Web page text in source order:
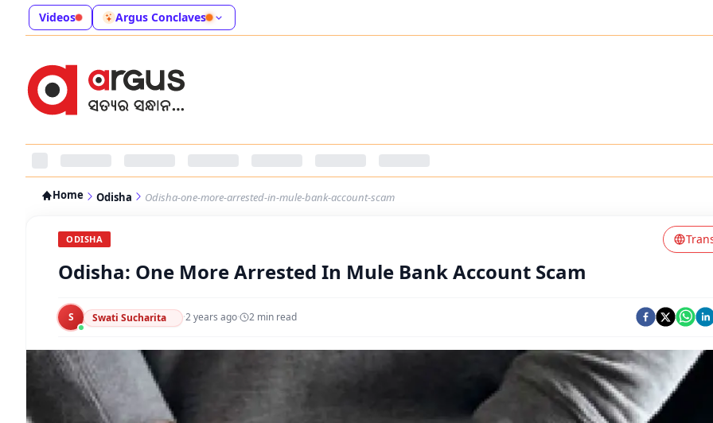
Videos Argus Conclaves
Home Odisha Odisha-one-more-arrested-in-mule-bank-account-scam
ODISHA
Odisha: One More Arrested In Mule Bank Account Scam
S Swati Sucharita ·2 years ago· 2 min read